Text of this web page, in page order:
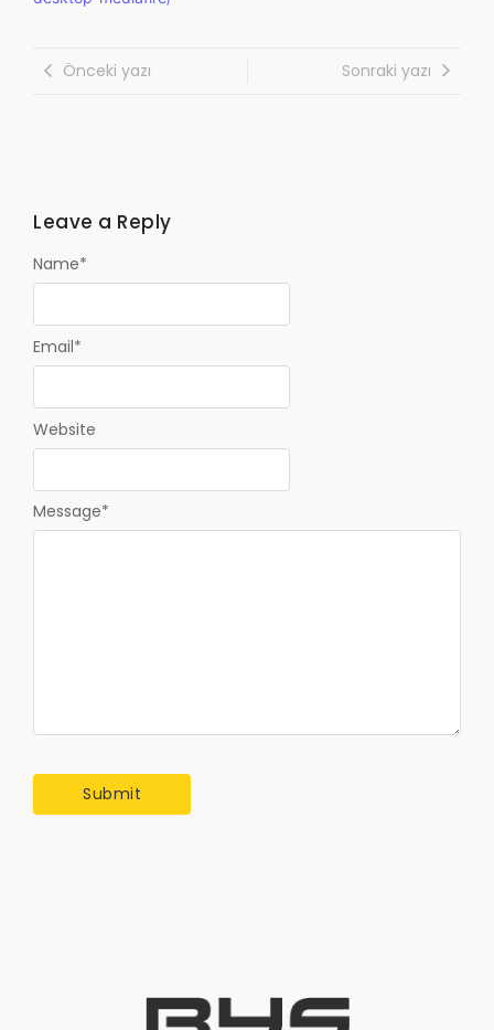
Önceki yazı Sonraki yazı
Leave a Reply
Message*
Name*
Email*
Website